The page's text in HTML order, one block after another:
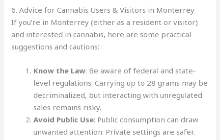
6. Advice for Cannabis Users & Visitors in Monterrey
If you’re in Monterrey (either as a resident or visitor)
and interested in cannabis, here are some practical
suggestions and cautions:
Know the Law: Be aware of federal and state-
level regulations. Carrying up to 28 grams may be
decriminalized, but interacting with unregulated
sales remains risky.
Avoid Public Use: Public consumption can draw
unwanted attention. Private settings are safer.